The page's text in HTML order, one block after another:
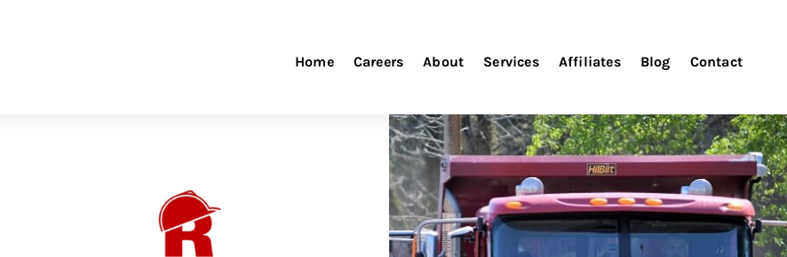
Home Careers About Services Affiliates Blog Contact